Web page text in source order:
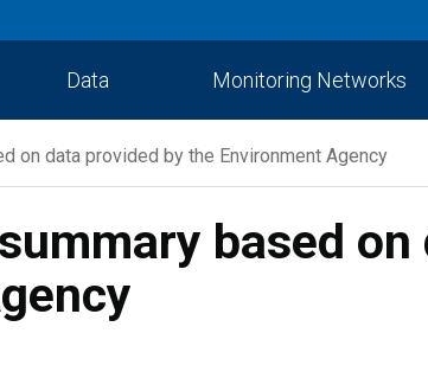
Data Monitoring Networks
on data provided by the Environment Agency
based